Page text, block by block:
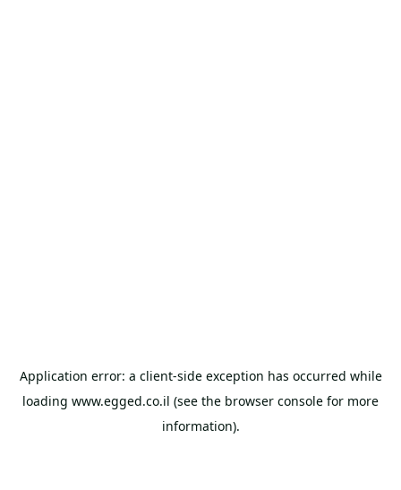
Application error: a client-side exception has occurred while
loading www.egged.co.il (see the browser console for more
information).